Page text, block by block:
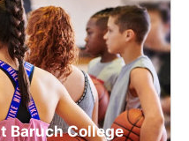
Baruch College